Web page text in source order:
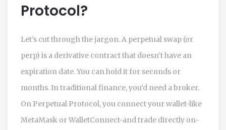
Protocol?
Let’s cut through the jargon. A perpetual swap (or
perp) is a derivative contract that doesn’t have an
expiration date. You can hold it for seconds or
months. In traditional finance, you’d need a broker.
On Perpetual Protocol, you connect your wallet-like
MetaMask or WalletConnect-and trade directly on-